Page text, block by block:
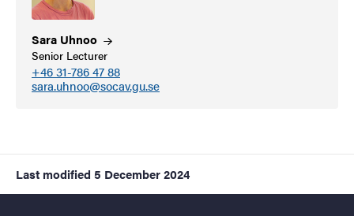
Sara Uhnoo
Senior Lecturer
+46 31-786 47 88
sara.uhnoo@socav.gu.se
Last modified 5 December 2024